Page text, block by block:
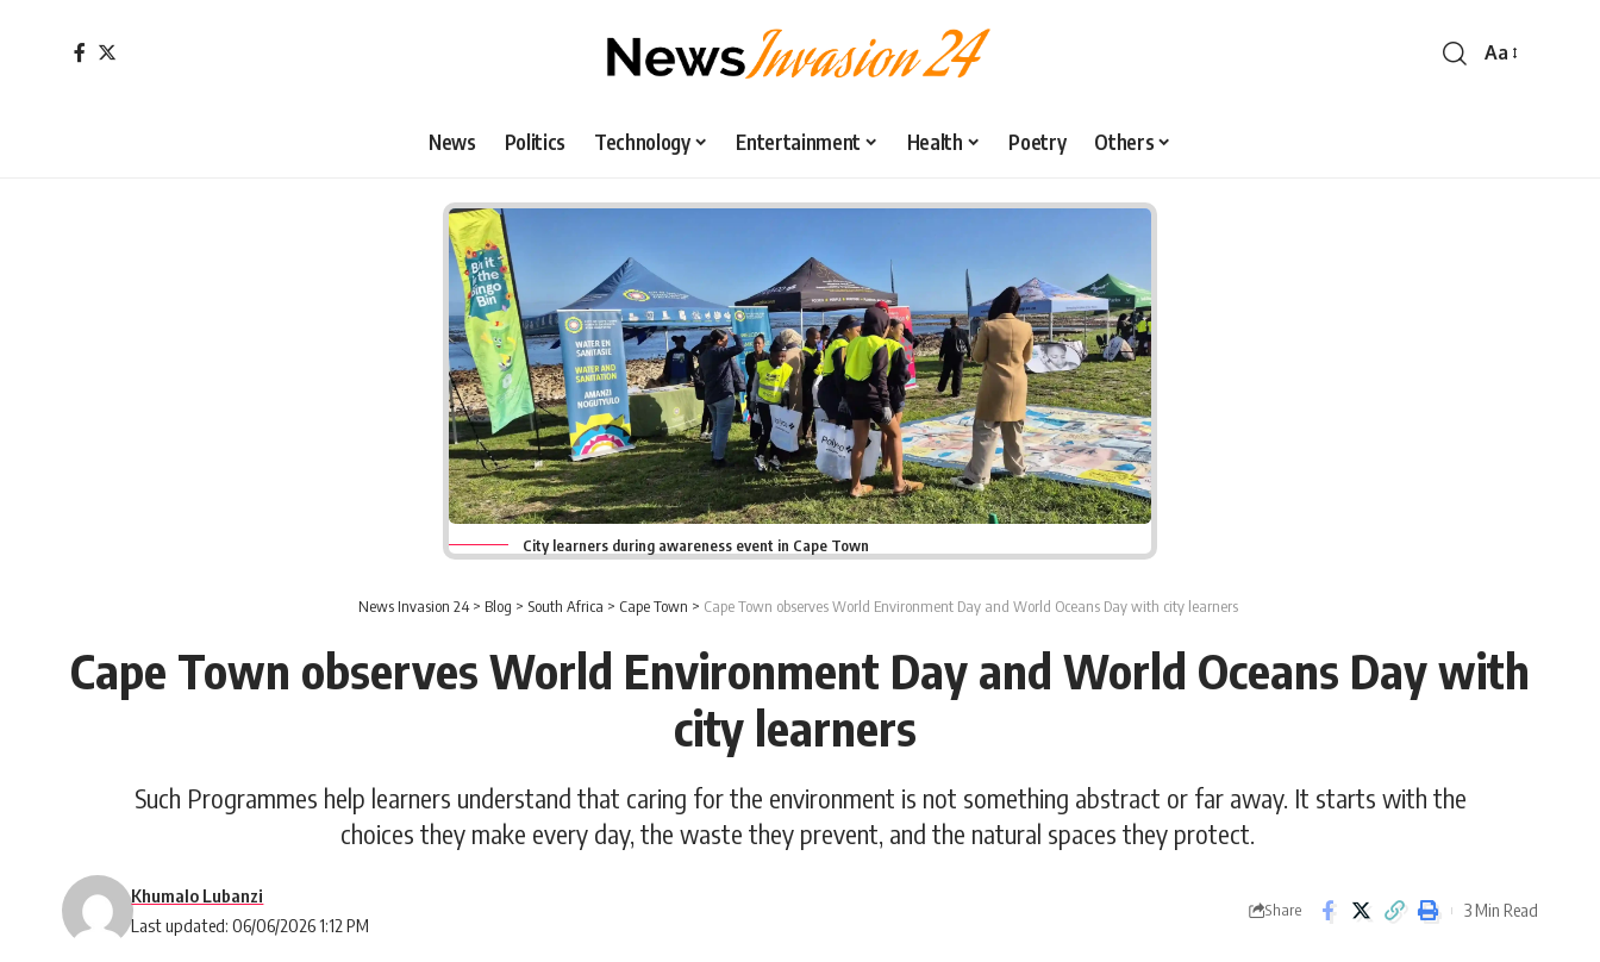
Font
Aa
News Politics Technology Entertainment Health Poetry Others
City learners during awareness event in Cape Town
News Invasion 24> Blog > South Africa > Cape Town > Cape Town observes World Environment Day and World Oceans Day with city learners
Cape Town observes World Environment Day and World Oceans Day with
city learners
Such Programmes help learners understand that caring for the environment is not something abstract or far away. It starts with the
choices they make every day, the waste they prevent, and the natural spaces they protect.
Last updated: 06/06/2026 1:12 PM
Khumalo Lubanzi
Share 3 Min Read